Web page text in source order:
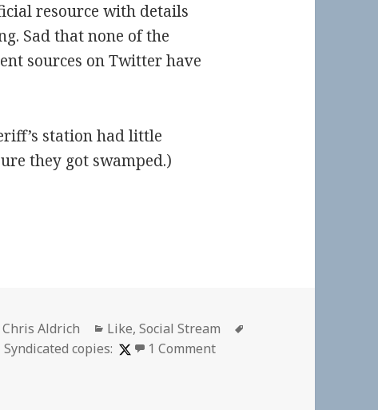
resource with details
Sad that none of the
sources on Twitter have
station had little
they got swamped.)
Author
Chris Aldrich Categories
Like,Social Stream
Syndicated copies: 1 Commenton